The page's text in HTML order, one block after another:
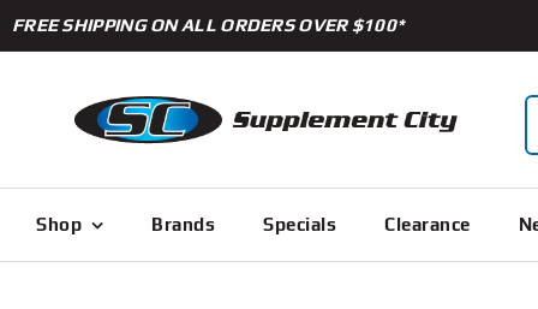
Skip
to
FREE SHIPPING ON ALL ORDERS OVER $100*
Shop Brands Specials Clearance